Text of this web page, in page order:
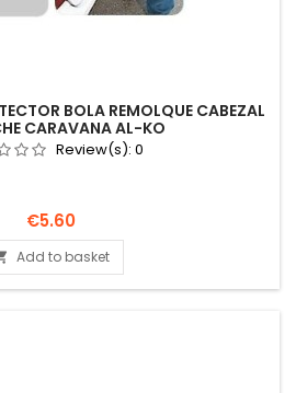
BOLA REMOLQUE CABEZAL
CARAVANA AL-KO
Review(s): 0
Price
€5.60
Add to basket